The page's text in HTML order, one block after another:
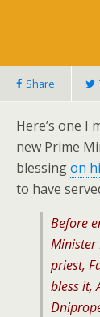
Share
Here’s one I
new Prime
blessingon
to have
Before
Minister
priest,
bless it,